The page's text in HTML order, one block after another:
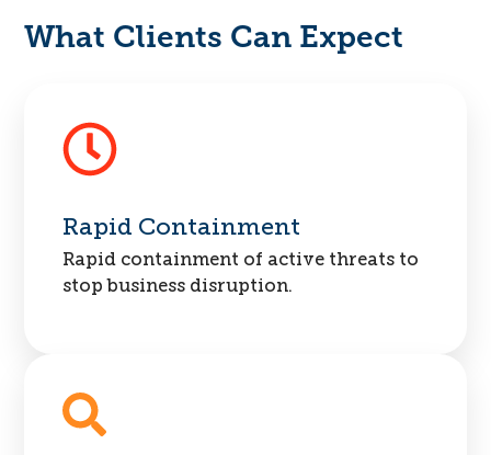
What Clients Can Expect
Rapid Containment
Rapid containment of active threats to
stop business disruption.